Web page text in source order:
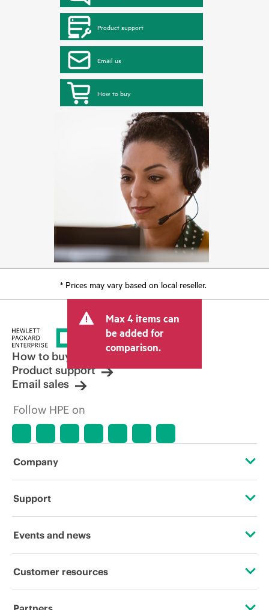
Product support
Email us
How to buy
* Prices may vary based on local reseller.
Max 4 items can
be added for
comparison.
How to buy
Product support
Email sales
Follow HPE on
Company
About HPE
Corporate responsibility
HPE Labs
Support
OEM Solutions
Events and news
Events
Customer resources
Contact Us